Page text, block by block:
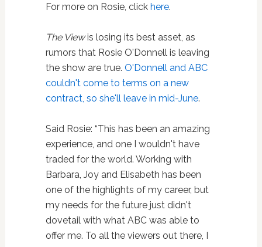
For more on Rosie, click here.
The Viewis losing its best asset, as
rumors that Rosie O'Donnell is leaving
the show are true. O'Donnell and ABC
couldn't come to terms on a new
contract, so she'll leave in mid-June.
Said Rosie: “This has been an amazing
experience, and one I wouldn't have
traded for the world. Working with
Barbara, Joy and Elisabeth has been
one of the highlights of my career, but
my needs for the future just didn't
dovetail with what ABC was able to
offer me. To all the viewers out there, I